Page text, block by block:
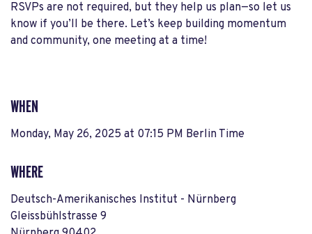
RSVPs are not required, but they help us plan—so let us
know if you’ll be there. Let’s keep building momentum
and community, one meeting at a time!
WHEN
Monday, May 26, 2025 at 07:15 PM Berlin Time
WHERE
Deutsch-Amerikanisches Institut - Nürnberg
Gleissbühlstrasse 9